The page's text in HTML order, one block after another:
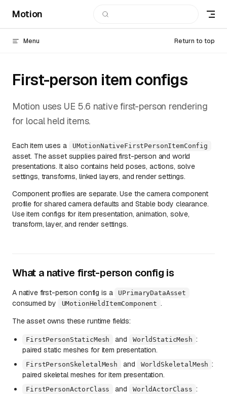
Skip to content
Motion
Menu Return to top
First-person item configs
Motion uses UE 5.6 native first-person rendering
for local held items.
Each item uses a UMotionNativeFirstPersonItemConfig
asset. The asset supplies paired first-person and world
presentations. It also contains held poses, actions, solve
settings, transforms, linked layers, and render settings.
Component profiles are separate. Use the camera component
profile for shared camera defaults and Stable body clearance.
Use item configs for item presentation, animation, solve,
transform, layer, and render settings.
What a native first-person config is
A native first-person config is a UPrimaryDataAsset
consumed by UMotionHeldItemComponent .
The asset owns these runtime fields:
FirstPersonStaticMesh and WorldStaticMesh :
paired static meshes for item presentation.
FirstPersonSkeletalMesh and WorldSkeletalMesh :
paired skeletal meshes for item presentation.
FirstPersonActorClass and WorldActorClass :